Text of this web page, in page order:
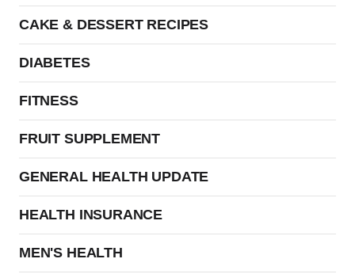
CAKE & DESSERT RECIPES
DIABETES
FITNESS
FRUIT SUPPLEMENT
GENERAL HEALTH UPDATE
HEALTH INSURANCE
MEN'S HEALTH